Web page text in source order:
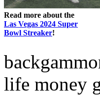
Read more about the
Las Vegas 2024 Super
Bowl Streaker!
life money